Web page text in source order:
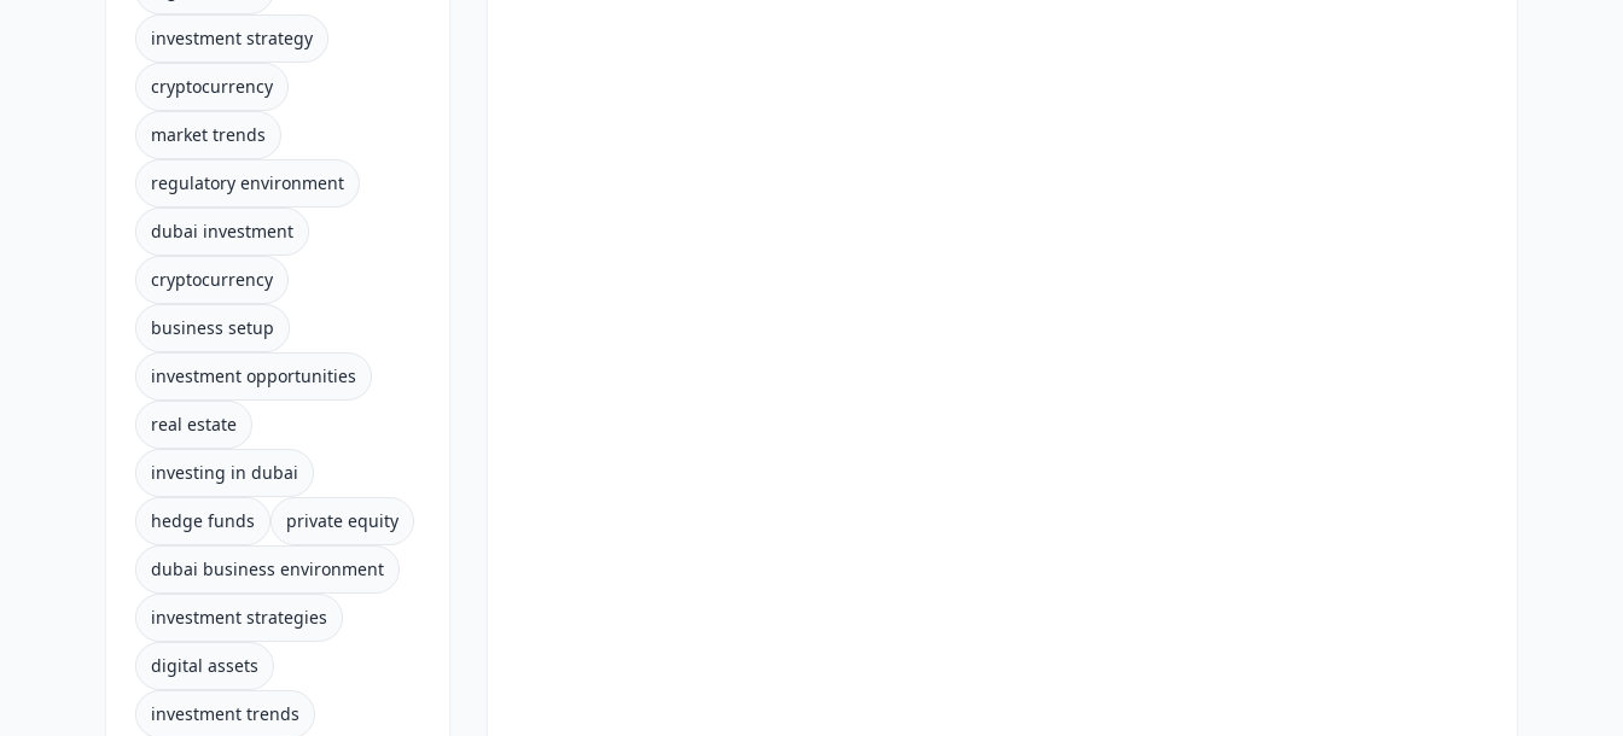
investment strategy
cryptocurrency
market trends
regulatory environment
dubai investment
cryptocurrency
business setup
investment opportunities
real estate
investing in dubai
hedge funds private equity
dubai business environment
investment strategies
digital assets
investment trends